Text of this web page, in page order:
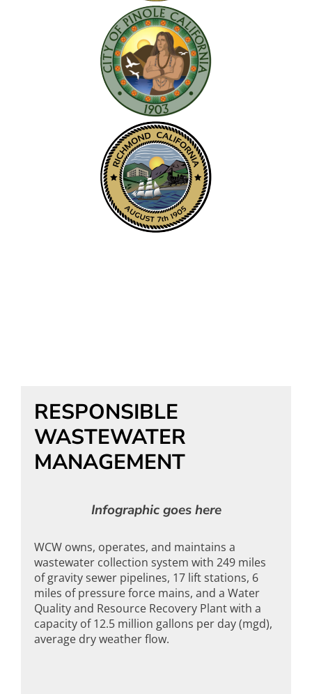
RESPONSIBLE
WASTEWATER
MANAGEMENT
Infographic goes here
WCW owns, operates, and maintains a
wastewater collection system with 249 miles
of gravity sewer pipelines, 17 lift stations, 6
miles of pressure force mains, and a Water
Quality and Resource Recovery Plant with a
capacity of 12.5 million gallons per day (mgd),
average dry weather flow.